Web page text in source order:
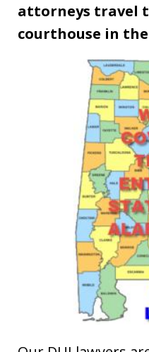
attorneys travel
courthouse in